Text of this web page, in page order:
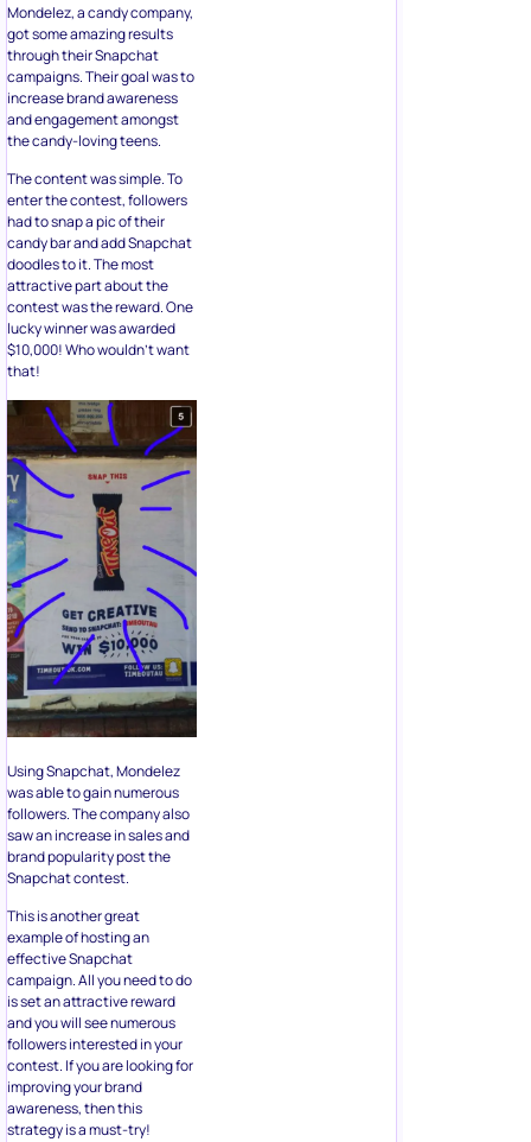
Mondelez, a candy company,
got some amazing results
through their Snapchat
campaigns. Their goal was to
increase brand awareness
and engagement amongst
the candy-loving teens.
The content was simple. To
enter the contest, followers
had to snap a pic of their
candy bar and add Snapchat
doodles to it. The most
attractive part about the
contest was the reward. One
lucky winner was awarded
$10,000! Who wouldn’t want
that!
Using Snapchat, Mondelez
was able to gain numerous
followers. The company also
saw an increase in sales and
brand popularity post the
Snapchat contest.
This is another great
example of hosting an
effective Snapchat
campaign. All you need to do
is set an attractive reward
and you will see numerous
followers interested in your
contest. If you are looking for
improving your brand
awareness, then this
strategy is a must-try!